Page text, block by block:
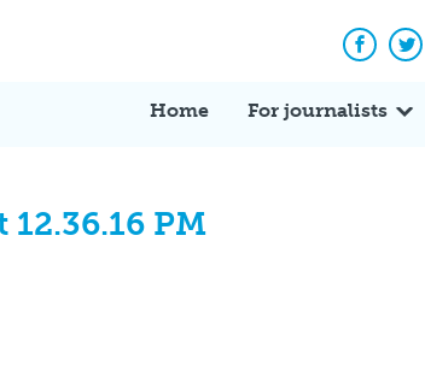
Home For journalists
PM